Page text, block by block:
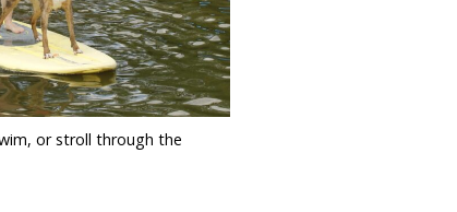
or stroll through the